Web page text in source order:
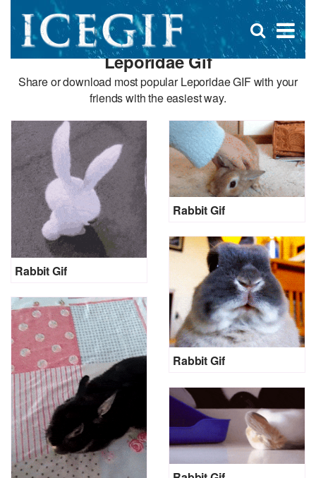
×
Open
search
box
Leporidae Gif
Share or download most popular Leporidae GIF with your
friends with the easiest way.
Rabbit Gif
Rabbit Gif
Rabbit Gif